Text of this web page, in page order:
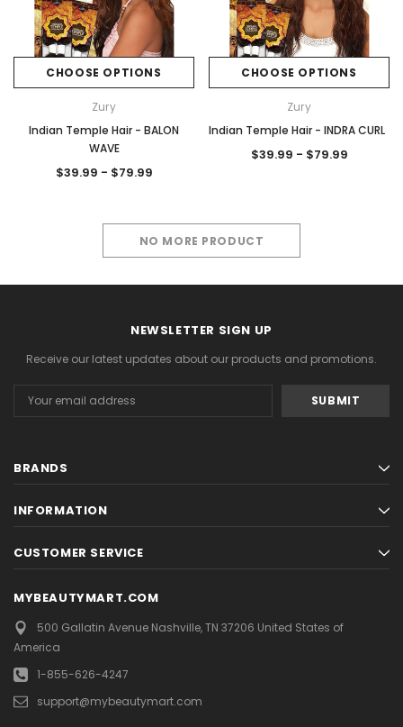
CHOOSE OPTIONS
Zury
Indian Temple Hair - BALON
WAVE
$39.99 - $79.99
CHOOSE OPTIONS
Zury
Indian Temple Hair - INDRA CURL
$39.99 - $79.99
NO MORE PRODUCT
NEWSLETTER SIGN UP
Receive our latest updates about our products and promotions.
Address
BRANDS
INFORMATION
CUSTOMER SERVICE
MYBEAUTYMART.COM
500 Gallatin AvenueNashville, TN 37206 United States of
America
1-855-626-4247
support@mybeautymart.com